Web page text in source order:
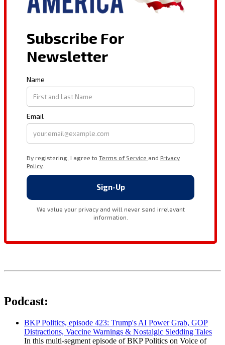
Podcast:
BKP Politics, episode 423: Trump's AI Power Grab, GOP
Distractions, Vaccine Warnings & Nostalgic Sledding Tales
In this multi-segment episode of BKP Politics on Voice of